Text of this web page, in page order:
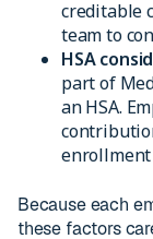
creditable
team to
HSA
part of
an HSA.
Because each
these factors